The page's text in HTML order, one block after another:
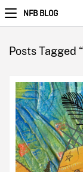
NFB BLOG
Posts Tagged